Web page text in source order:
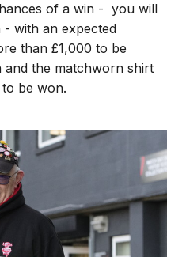
of a win - you will
with an expected
than £1,000 to be
the matchworn shirt
be won.